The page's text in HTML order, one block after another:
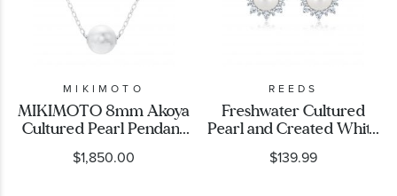
MIKIMOTO
MIKIMOTO 8mm Akoya
Cultured Pearl Pendant
in White Gold
$1,850.00
REEDS
Freshwater Cultured
Pearl and Created White
Sapphire Stud Earrings
$139.99